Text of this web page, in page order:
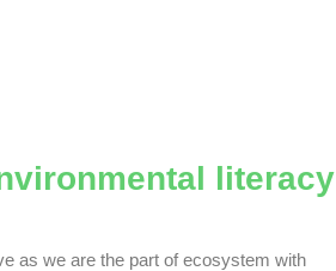
literacy
as we are the part of ecosystem with